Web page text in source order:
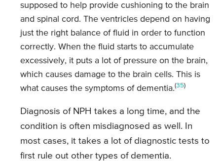
supposed to help provide cushioning to the brain
and spinal cord. The ventricles depend on having
just the right balance of fluid in order to function
correctly. When the fluid starts to accumulate
excessively, it puts a lot of pressure on the brain,
which causes damage to the brain cells. This is
what causes the symptoms of dementia.(35)
Diagnosis of NPH takes a long time, and the
condition is often misdiagnosed as well. In
most cases, it takes a lot of diagnostic tests to
first rule out other types of dementia.